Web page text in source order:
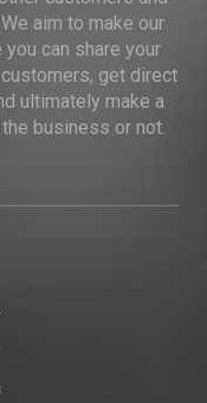
aim to make our
can share your
get direct
ultimately make a
business or not.